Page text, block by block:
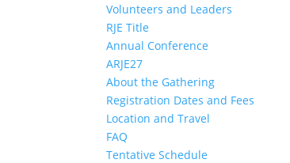
Volunteers and Leaders
RJE Title
Annual Conference
ARJE27
About the Gathering
Registration Dates and Fees
Location and Travel
FAQ
Tentative Schedule